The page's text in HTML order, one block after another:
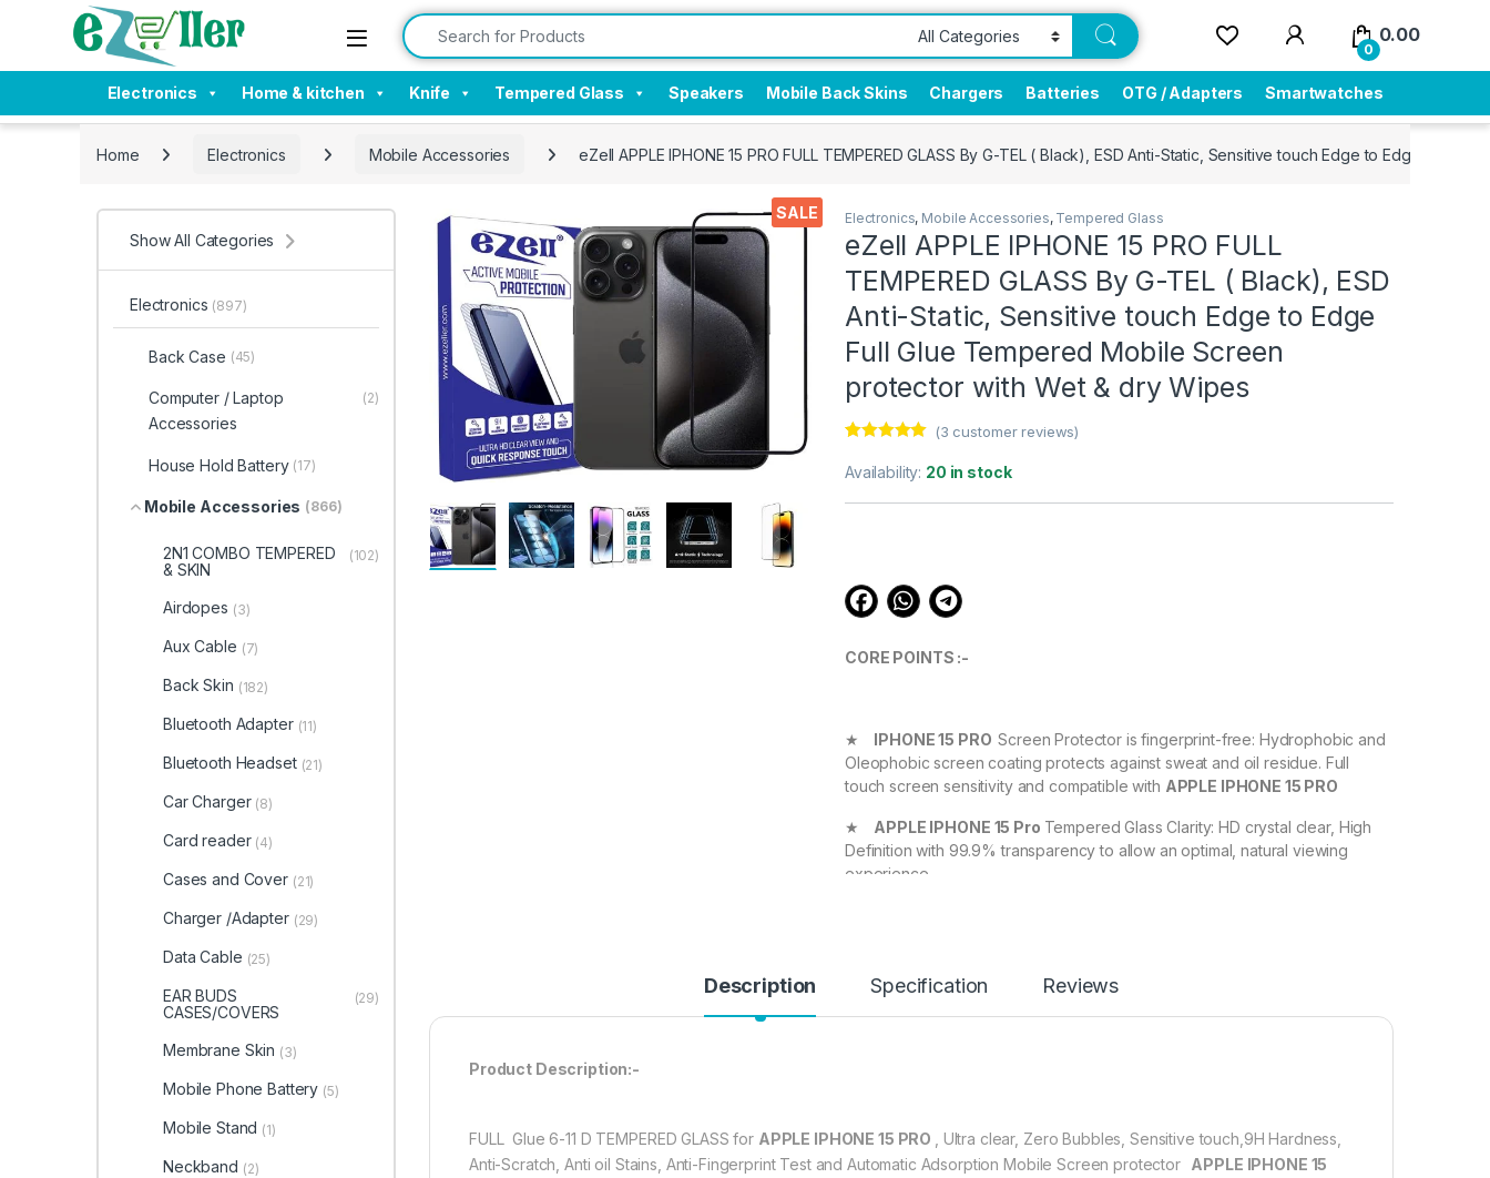
Skip to navigation
Skip to content Search for:
0
0.00
Electronics Home & kitchen Knife Tempered Glass Speakers Mobile Back Skins Chargers Batteries OTG / Adapters Smartwatches
Home Electronics Mobile Accessories eZell APPLE IPHONE 15 PRO FULL TEMPERED GLASS By G-TEL ( Black), ESD Anti-Static, Sensitive touch Edge to Edge Full
SALE Electronics, Mobile Accessories, Tempered Glass
eZell APPLE IPHONE 15 PRO FULL
TEMPERED GLASS By G-TEL ( Black), ESD
Anti-Static, Sensitive touch Edge to Edge
Full Glue Tempered Mobile Screen
protector with Wet & dry Wipes
out of 5
based on
customer
(3 customer reviews)
Availability: 20 in stock
CORE POINTS :-
★ IPHONE 15 PROScreen Protector is fingerprint-free: Hydrophobic and
Oleophobic screen coating protects against sweat and oil residue. Full
touch screen sensitivity and compatible with APPLE IPHONE 15 PRO
★ APPLE IPHONE 15 Pro Tempered Glass Clarity: HD crystal clear, High
Definition with 99.9% transparency to allow an optimal, natural viewing
experience.
APPLE IPHONE 15 PRO
tempered Glass is touch accurate.
full coverage cutting technology, it fits for the contours of your phone
without warping and lifting.
Description Specification Reviews
Product Description:-
FULL Glue 6-11 D TEMPERED GLASS for APPLE IPHONE 15 PRO
, Ultra clear, Zero Bubbles, Sensitive touch,9H Hardness,
Anti-Scratch, Anti oil Stains, Anti-Fingerprint Test and Automatic Adsorption Mobile Screen protector APPLE IPHONE 15
Show All Categories
Electronics (897)
Back Case (45)
Computer / Laptop
Accessories
(2)
House Hold Battery (17)
Mobile Accessories (866)
2N1 COMBO TEMPERED
& SKIN
(102)
Airdopes (3)
Aux Cable (7)
Back Skin (182)
Bluetooth Adapter (11)
Bluetooth Headset (21)
Car Charger (8)
Card reader (4)
Cases and Cover (21)
Charger /Adapter (29)
Data Cable (25)
EAR BUDS
CASES/COVERS
(29)
Membrane Skin (3)
Mobile Phone Battery (5)
Mobile Stand (1)
Neckband (2)